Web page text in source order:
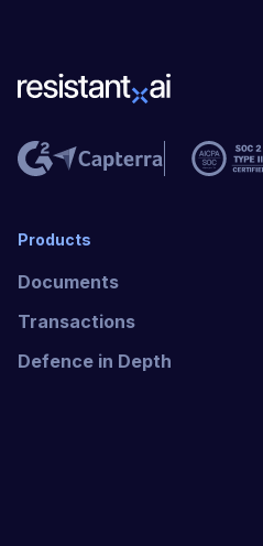
Products
Documents
Transactions
Defence in Depth